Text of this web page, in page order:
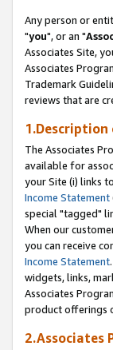
Any person or
"you", or an "
Associates Site,
Associates
Trademark
reviews that are
1.Description
The Associates
available for
your Site (i) links
Income Statement
special "tagged"
When our
you can receive
Income Statement
widgets, links,
Associates
product offerings
2.Associates